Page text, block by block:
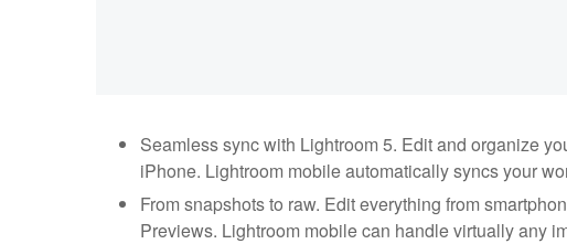
Seamless sync with Lightroom 5. Edit and organize
iPhone. Lightroom mobile automatically syncs your
From snapshots to raw. Edit everything from
Previews. Lightroom mobile can handle virtually any